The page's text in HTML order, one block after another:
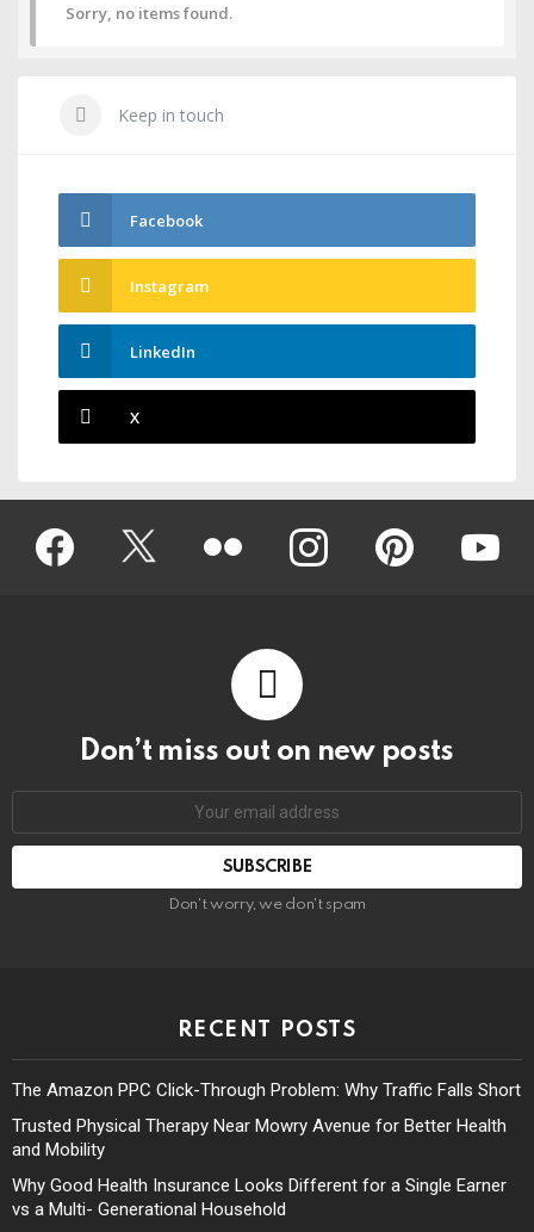
Sorry, no items found.
Keep in touch
Facebook
Instagram
LinkedIn
X
Facebook Twitter instagram pinterest
Don’t miss out on new posts
Don't worry, we don't spam
RECENT POSTS
The Amazon PPC Click-Through Problem: Why Traffic Falls Short
Trusted Physical Therapy Near Mowry Avenue for Better Health
and Mobility
Why Good Health Insurance Looks Different for a Single Earner
vs a Multi- Generational Household